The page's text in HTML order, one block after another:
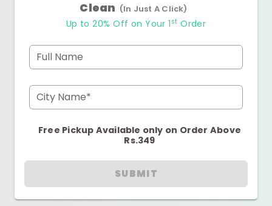
Clean (In Just A Click)
Up to 20% Off on Your 1 st Order
Full Name
City Name*
Free Pickup Available only on Order Above
Rs.349
SUBMIT